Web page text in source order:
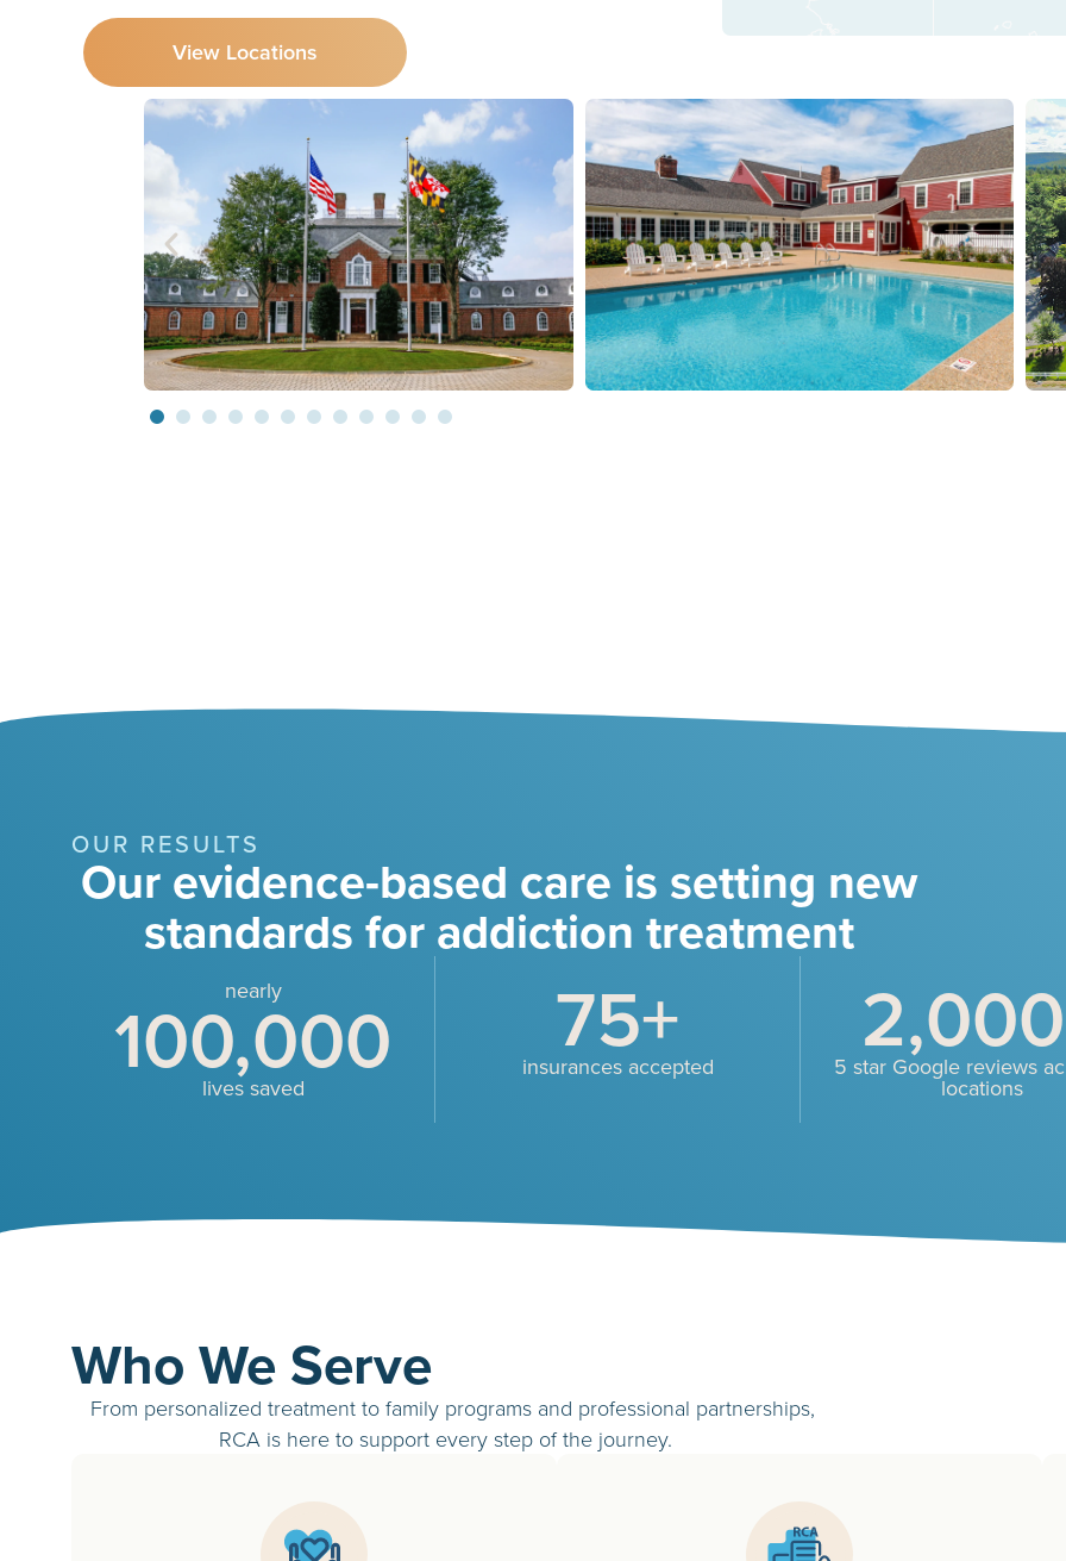
View Locations
OUR RESULTS
Our evidence-based care is setting new
standards for addiction treatment
nearly
100,000
lives saved
75+
insurances accepted 2,000
5 star Google reviews
locations
Who We Serve
From personalized treatment to family programs and professional partnerships,
RCA is here to support every step of the journey.